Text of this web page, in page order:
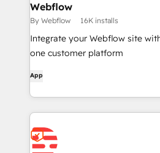
Webflow
By Webflow 16K installs
Integrate your Webflow site
one customer platform
App